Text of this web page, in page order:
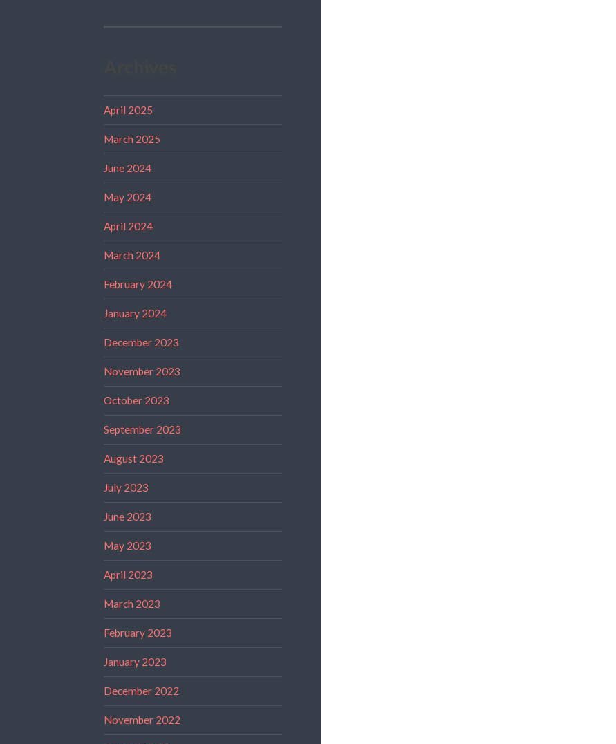
April 2025
March 2025
June 2024
May 2024
April 2024
March 2024
February 2024
January 2024
December 2023
November 2023
October 2023
September 2023
August 2023
July 2023
June 2023
May 2023
April 2023
March 2023
February 2023
January 2023
December 2022
November 2022